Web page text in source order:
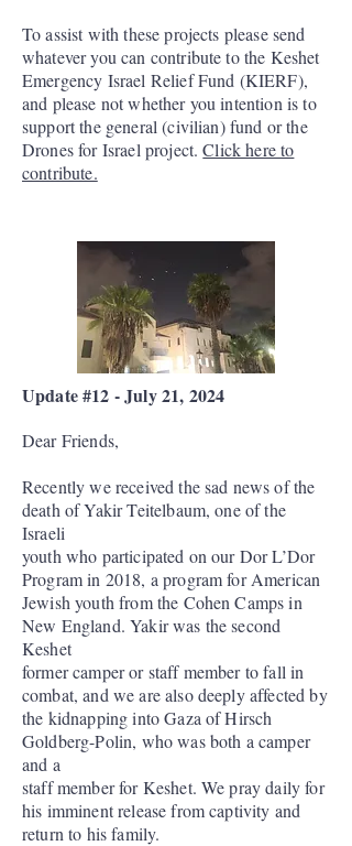
To assist with these projects please send
whatever you can contribute to the Keshet
Emergency Israel Relief Fund (KIERF),
and please not whether you intention is to
support the general (civilian) fund or the
Drones for Israel project.Click here to
contribute.
Update #12 - July 21, 2024
Dear Friends,
Recently we received the sad news of the
death of Yakir Teitelbaum, one of the
Israeli
youth who participated on our Dor L’Dor
Program in 2018, a program for American
Jewish youth from the Cohen Camps in
New England. Yakir was the second
Keshet
former camper or staff member to fall in
combat, and we are also deeply affected by
the kidnapping into Gaza of Hirsch
Goldberg-Polin, who was both a camper
and a
staff member for Keshet. We pray daily for
his imminent release from captivity and
return to his family.